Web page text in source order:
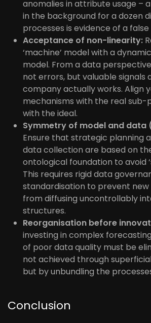
anomalies in attribute usage –
in the background for a dozen
processes is evidence of a
Acceptance of non-linearity:
‘machine’ model with a dynamic
model. From a data
not errors, but valuable signals
company actually works. Align
mechanisms with the real sub-
with the ideal.
Symmetry of model and data
Ensure that strategic planning
data collection are based on
ontological foundation to avoid
This requires rigid data
standardisation to prevent
from diffusing uncontrollably
structures.
Reorganisation before
investing in complex
of poor data quality must be
not achieved through
but by unbundling the
Conclusion